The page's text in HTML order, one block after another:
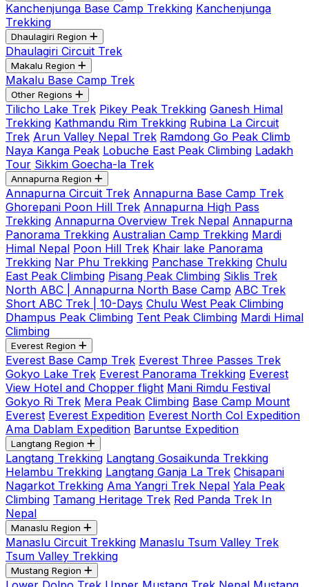
Kanchenjunga Base Camp Trekking Kanchenjunga
Trekking
Dhaulagiri Region
Dhaulagiri Circuit Trek
Makalu Region
Makalu Base Camp Trek
Other Regions
Tilicho Lake Trek Pikey Peak Trekking Ganesh Himal
Trekking Kathmandu Rim Trekking Rubina La Circuit
Trek Arun Valley Nepal Trek Ramdong Go Peak Climb
Naya Kanga Peak Lobuche East Peak Climbing Ladakh
Tour Sikkim Goecha-la Trek
Annapurna Region
Annapurna Circuit Trek Annapurna Base Camp Trek
Ghorepani Poon Hill Trek Annapurna High Pass
Trekking Annapurna Overview Trek Nepal Annapurna
Panorama Trekking Australian Camp Trekking Mardi
Himal Nepal Poon Hill Trek Khair lake Panorama
Trekking Nar Phu Trekking Panchase Trekking Chulu
East Peak Climbing Pisang Peak Climbing Siklis Trek
North ABC | Annapurna North Base Camp ABC Trek
Short ABC Trek | 10-Days Chulu West Peak Climbing
Dhampus Peak Climbing Tent Peak Climbing Mardi Himal
Climbing
Everest Region
Everest Base Camp Trek Everest Three Passes Trek
Gokyo Lake Trek Everest Panorama Trekking Everest
View Hotel and Chopper flight Mani Rimdu Festival
Gokyo Ri Trek Mera Peak Climbing Base Camp Mount
Everest Everest Expedition Everest North Col Expedition
Ama Dablam Expedition Baruntse Expedition
Langtang Region
Langtang Trekking Langtang Gosaikunda Trekking
Helambu Trekking Langtang Ganja La Trek Chisapani
Nagarkot Trekking Ama Yangri Trek Nepal Yala Peak
Climbing Tamang Heritage Trek Red Panda Trek In
Nepal
Manaslu Region
Manaslu Circuit Trekking Manaslu Tsum Valley Trek
Tsum Valley Trekking
Mustang Region